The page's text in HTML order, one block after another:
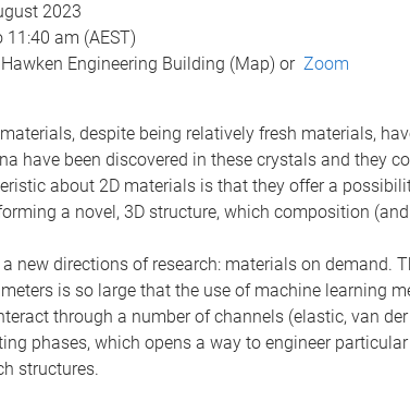
2023
11:40 am (AEST)
Engineering Building (Map) or Zoom
despite being relatively fresh materials,
have been discovered in these crystals and they
about 2D materials is that they offer a
a novel, 3D structure, which composition
new directions of research: materials on demand.
is so large that the use of machine learning
through a number of channels (elastic, van
phases, which opens a way to engineer
structures.